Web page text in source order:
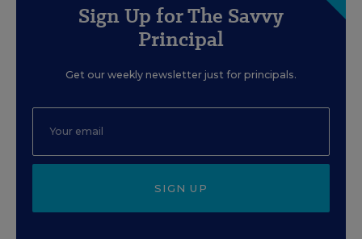
Sign Up for The Savvy
Principal
Get our weekly newsletter just for principals.
SIGN UP